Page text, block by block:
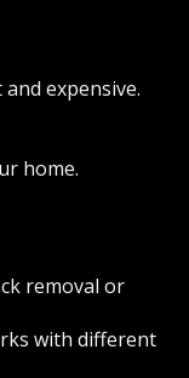
expensive.
home.
removal or
with different